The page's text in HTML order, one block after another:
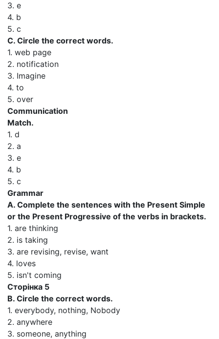
3. e
4. b
5. c
C. Circle the correct words.
1. web page
2. notification
3. Imagine
4. to
5. over
Communication
Match.
1. d
2. a
3. e
4. b
5. c
Grammar
A. Complete the sentences with the Present Simple
or the Present Progressive of the verbs in brackets.
1. are thinking
2. is taking
3. are revising, revise, want
4. loves
5. isn't coming
Сторінка 5
В. Circle the correct words.
1. everybody, nothing, Nobody
2. anywhere
3. someone, anything